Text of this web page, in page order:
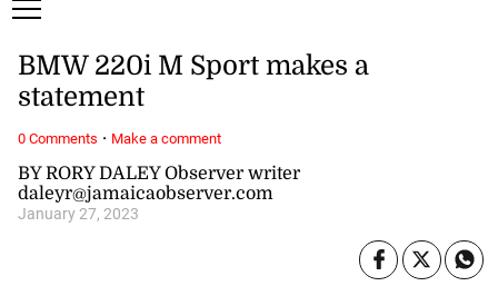
BY RORY DALEY Observer writer
daleyr@jamaicaobserver.com
January 27, 2023
BMW 220i M Sport makes a
statement
0 Comments · Make a comment